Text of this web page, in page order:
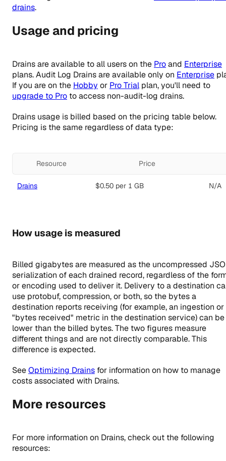
drains.
Usage and pricing
Drains are available to all users on the Proand Enterprise
plans. Audit Log Drains are available only on Enterprise
If you are on the Hobby or Pro Trial plan, you'll need to
upgrade to Pro to access non-audit-log drains.
Drains usage is billed based on the pricing table below.
Pricing is the same regardless of data type:
Resource Price
Drains $0.50 per 1 GB N/A
How usage is measured
Billed gigabytes are measured as the uncompressed
serialization of each drained record, regardless of the
or encoding used to deliver it. Delivery to a destination
use protobuf, compression, or both, so the bytes a
destination reports receiving (for example, an ingestion or
"bytes received" metric in the destination service) can be
lower than the billed bytes. The two figures measure
different things and are not directly comparable. This
difference is expected.
SeeOptimizing Drains for information on how to manage
costs associated with Drains.
More resources
For more information on Drains, check out the following
resources: